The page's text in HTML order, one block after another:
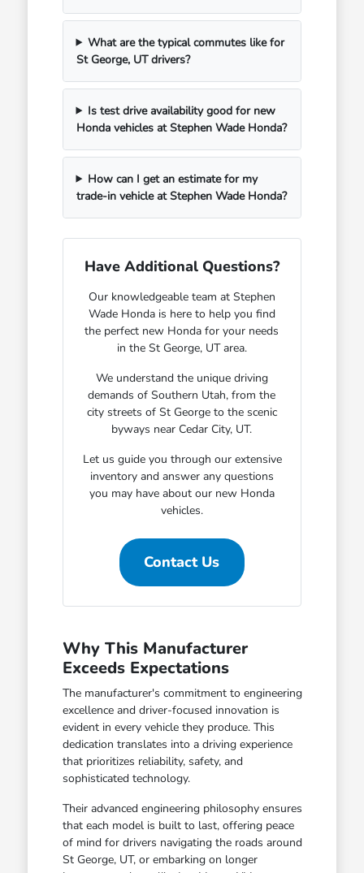
What are the typical commutes like for
St George, UT drivers?
Is test drive availability good for new
Honda vehicles at Stephen Wade Honda?
How can I get an estimate for my
trade-in vehicle at Stephen Wade Honda?
Have Additional Questions?
Our knowledgeable team at Stephen
Wade Honda is here to help you find
the perfect new Honda for your needs
in the St George, UT area.
We understand the unique driving
demands of Southern Utah, from the
city streets of St George to the scenic
byways near Cedar City, UT.
Let us guide you through our extensive
inventory and answer any questions
you may have about our new Honda
vehicles.
Contact Us
Why This Manufacturer
Exceeds Expectations
The manufacturer's commitment to engineering
excellence and driver-focused innovation is
evident in every vehicle they produce. This
dedication translates into a driving experience
that prioritizes reliability, safety, and
sophisticated technology.
Their advanced engineering philosophy ensures
that each model is built to last, offering peace
of mind for drivers navigating the roads around
St George, UT, or embarking on longer